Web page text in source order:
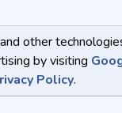
other
by visiting
Policy.